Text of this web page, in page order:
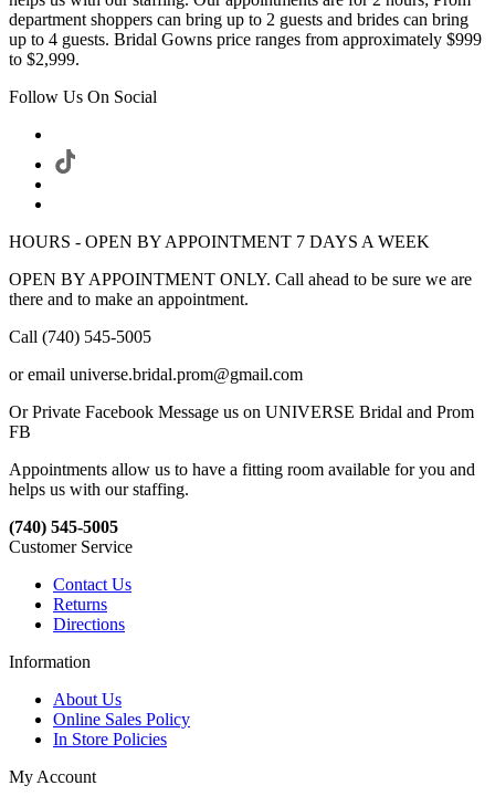
department shoppers can bring up to 2 guests and brides can bring
up to 4 guests. Bridal Gowns price ranges from approximately $999
to $2,999.
Follow Us On Social
HOURS - OPEN BY APPOINTMENT 7 DAYS A WEEK
OPEN BY APPOINTMENT ONLY. Call ahead to be sure we are
there and to make an appointment.
Call (740) 545-5005
or email universe.bridal.prom@gmail.com
Or Private Facebook Message us on UNIVERSE Bridal and Prom
FB
Appointments allow us to have a fitting room available for you and
helps us with our staffing.
(740) 545-5005
Customer Service
Contact Us
Returns
Directions
Information
About Us
Online Sales Policy
In Store Policies
My Account